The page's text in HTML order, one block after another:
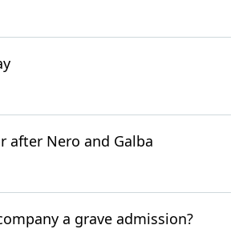
after Nero and Galba
a grave admission?